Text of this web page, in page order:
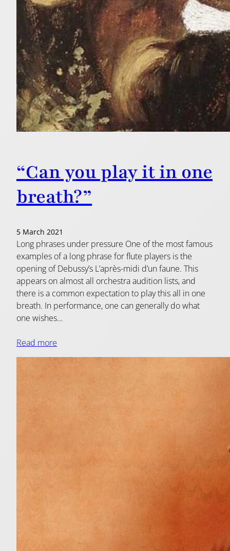
“Can you play it in one
breath?”
5 March 2021
Long phrases under pressure One of the most famous
examples of a long phrase for flute players is the
opening of Debussy’s L’après-midi d’un faune. This
appears on almost all orchestra audition lists, and
there is a common expectation to play this all in one
breath. In performance, one can generally do what
one wishes…
Read more